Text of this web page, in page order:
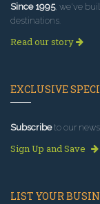
Since 1995, we've
destinations.
Read our story
EXCLUSIVE
Subscribeto our
Sign Up and Save
LIST YOUR